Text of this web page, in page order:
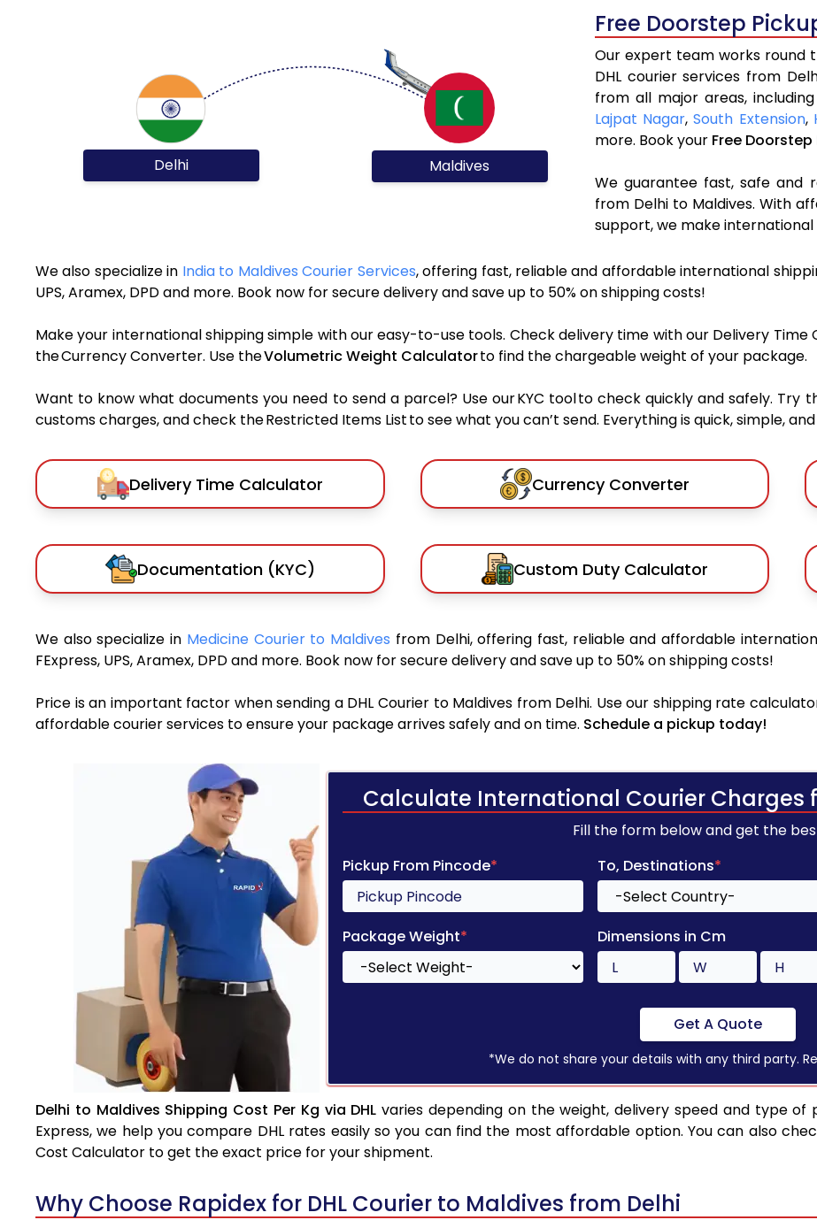
Delhi Maldives
Free Doorstep
Our expert team works round
DHL courier services from
from all major areas, including
Lajpat Nagar,South Extension,
more. Book your Free Doorstep
We guarantee fast, safe and
from Delhi to Maldives. With
support, we make
We also specialize in India to Maldives Courier Services, offering fast, reliable and affordable international
UPS, Aramex, DPD and more. Book now for secure delivery and save up to 50% on shipping costs!
Make your international shipping simple with our easy-to-use tools. Check delivery time with our Delivery
the Currency Converter. Use theVolumetric Weight Calculatorto find the chargeable weight of your package.
Want to know what documents you need to send a parcel? Use our KYC tool to check quickly and safely. Try
customs charges, and check the Restricted Items List to see what you can’t send. Everything is quick, simple,
Delivery Time Calculator Currency Converter
Documentation (KYC) Custom Duty Calculator
We also specialize in Medicine Courier to Maldives from Delhi, offering fast, reliable and affordable
FExpress, UPS, Aramex, DPD and more. Book now for secure delivery and save up to 50% on shipping costs!
Price is an important factor when sending a DHL Courier to Maldives from Delhi. Use our shipping rate
affordable courier services to ensure your package arrives safely and on time. Schedule a pickup today!
Calculate International Courier Charges
Fill the form below and get the
Pickup From Pincode* To, Destinations*
Package Weight* Dimensions in Cm
Get A Quote
*We do not share your details with any third party.
Delhi to Maldives Shipping Cost Per Kg via DHL varies depending on the weight, delivery speed and type of
Express, we help you compare DHL rates easily so you can find the most affordable option. You can also
Cost Calculator to get the exact price for your shipment.
Why Choose Rapidex for DHL Courier to Maldives from Delhi